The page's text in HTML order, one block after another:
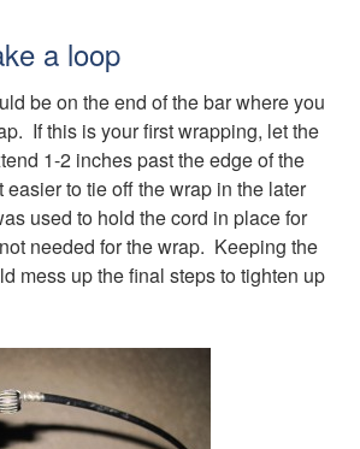
a loop
be on the end of the bar where you
If this is your first wrapping, let the
1-2 inches past the edge of the
to tie off the wrap in the later
used to hold the cord in place for
needed for the wrap. Keeping the
mess up the final steps to tighten up